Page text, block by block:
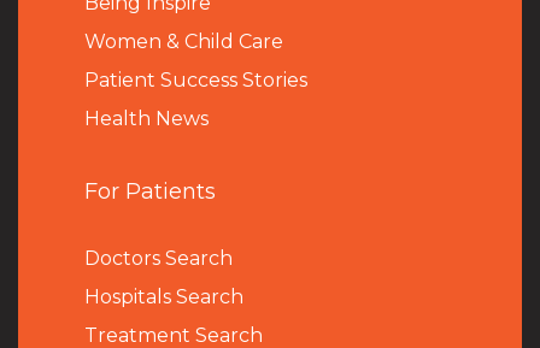
Women & Child Care
Patient Success Stories
Health News
For Patients
Doctors Search
Hospitals Search
Treatment Search